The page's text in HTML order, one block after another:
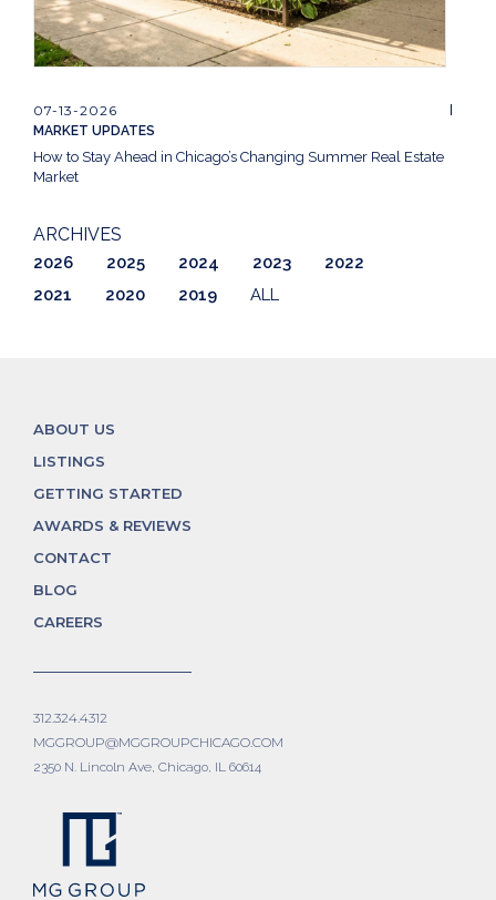
07-13-2026
MARKET UPDATES
How to Stay Ahead in Chicago’s Changing Summer Real Estate
Market
ARCHIVES
2026 2025 2024 2023
2022
2021
2020 2019 ALL
ABOUT US
LISTINGS
GETTING STARTED
AWARDS & REVIEWS
CONTACT
BLOG
CAREERS
312.324.4312
MGGROUP@MGGROUPCHICAGO.COM
2350 N. Lincoln Ave, Chicago, IL 60614